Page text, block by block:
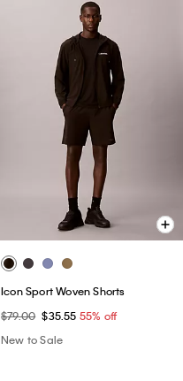
Icon Sport Woven Shorts
$79.00 $35.55 55% off
New to Sale